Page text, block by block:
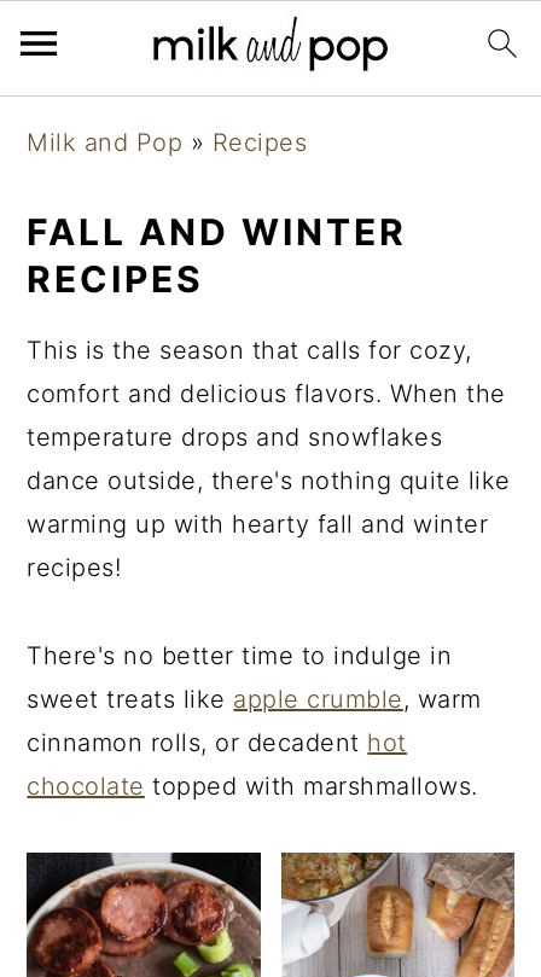
navigation
content
sidebar
Milk and Pop » Recipes
FALL AND WINTER
RECIPES
This is the season that calls for cozy,
comfort and delicious flavors. When the
temperature drops and snowflakes
dance outside, there's nothing quite like
warming up with hearty fall and winter
recipes!
There's no better time to indulge in
sweet treats like apple crumble, warm
cinnamon rolls, or decadent hot
chocolate topped with marshmallows.